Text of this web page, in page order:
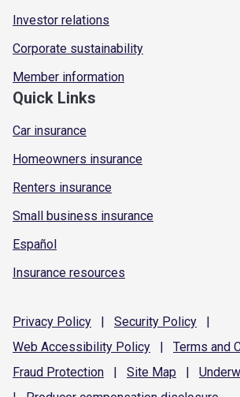
Investor relations
Corporate sustainability
Member information
Quick Links
Car insurance
Homeowners insurance
Renters insurance
Small business insurance
Español
Insurance resources
Privacy Policy | Security Policy
|
Web Accessibility Policy | Terms and
Fraud Protection | Site Map |